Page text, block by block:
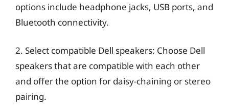
options include headphone jacks, USB ports, and
Bluetooth connectivity.
2. Select compatible Dell speakers: Choose Dell
speakers that are compatible with each other
and offer the option for daisy-chaining or stereo
pairing.